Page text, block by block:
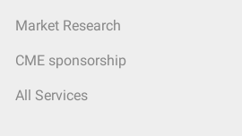
Market Research
CME sponsorship
All Services